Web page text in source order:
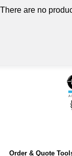
There are no
Order & Quote